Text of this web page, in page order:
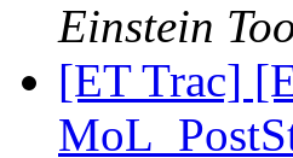
Einstein
[ET Trac]